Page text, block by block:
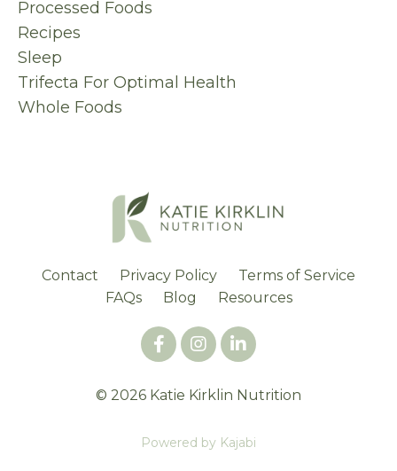
Processed Foods
Recipes
Sleep
Trifecta For Optimal Health
Whole Foods
Contact Privacy Policy
Terms of Service
FAQs
Blog Resources
© 2026 Katie Kirklin Nutrition
Powered by Kajabi